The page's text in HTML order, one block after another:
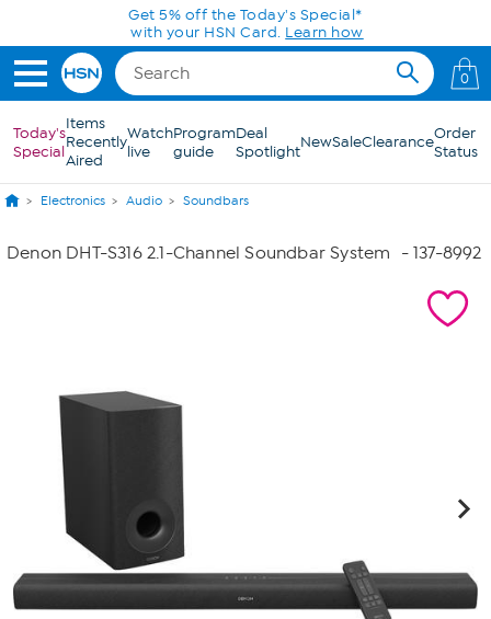
Skip to Main ContentGet 5% off the Today's Special*
with your HSN Card. Learn how
0
Today's
Special
Items
Recently
Aired
Watch
live
Program
guide
Deal
SpotlightNewSaleClearanceOrder
Status
Electronics Audio Soundbars
Denon DHT-S316 2.1-Channel Soundbar System - 137-8992